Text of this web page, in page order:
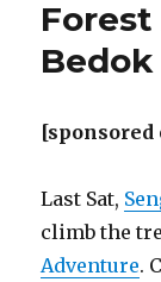
[sponsored
Last Sat,
climb the
Adventure.